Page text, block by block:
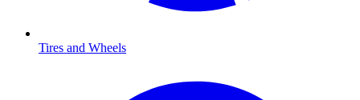
Tires and Wheels